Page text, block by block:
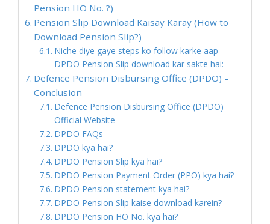
Pension HO No. ?)
Pension Slip Download Kaisay Karay (How to
Download Pension Slip?)
Niche diye gaye steps ko follow karke aap
DPDO Pension Slip download kar sakte hai:
Defence Pension Disbursing Office (DPDO) –
Conclusion
Defence Pension Disbursing Office (DPDO)
Official Website
DPDO FAQs
DPDO kya hai?
DPDO Pension Slip kya hai?
DPDO Pension Payment Order (PPO) kya hai?
DPDO Pension statement kya hai?
DPDO Pension Slip kaise download karein?
DPDO Pension HO No. kya hai?